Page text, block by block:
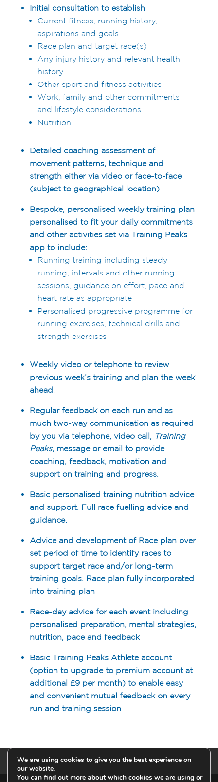
Initial consultation to establish
Current fitness, running history,
aspirations and goals
Race plan and target race(s)
Any injury history and relevant health
history
Other sport and fitness activities
Work, family and other commitments
and lifestyle considerations
Nutrition
Detailed coaching assessment of
movement patterns, technique and
strength either via video or face-to-face
(subject to geographical location)
Bespoke, personalised weekly training plan
personalised to fit your daily commitments
and other activities set via Training Peaks
app to include:
Running training including steady
running, intervals and other running
sessions, guidance on effort, pace and
heart rate as appropriate
Personalised progressive programme for
running exercises, technical drills and
strength exercises
Weekly video or telephone to review
previous week’s training and plan the week
ahead.
Regular feedback on each run and as
much two-way communication as required
by you via telephone, video call, Training
Peaks, message or email to provide
coaching, feedback, motivation and
support on training and progress.
Basic personalised training nutrition advice
and support. Full race fuelling advice and
guidance.
Advice and development of Race plan over
set period of time to identify races to
support target race and/or long-term
training goals. Race plan fully incorporated
into training plan
Race-day advice for each event including
personalised preparation, mental strategies,
nutrition, pace and feedback
Basic Training Peaks Athlete account
(option to upgrade to premium account at
additional £9 per month) to enable easy
and convenient mutual feedback on every
run and training session
Privacy Policy
We are using cookies to give you the best experience on
our website.
You can find out more about which cookies we are using or